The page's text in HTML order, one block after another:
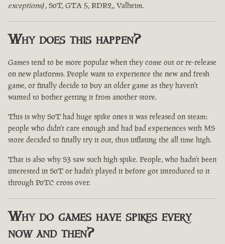
exceptions), SoT, GTA 5, RDR2,, Valheim.
Why does this happen?
Games tend to be more popular when they come out or re-release
on new platforms. People want to experience the new and fresh
game, or finally decide to buy an older game as they haven't
wanted to bother getting it from another store.
This is why SoT had huge spike ones it was released on steam:
people who didn't care enough and had bad experiences with MS
store decided to finally try it out, thus inflating the all time high.
That is also why S3 saw such high spike. People, who hadn't been
interested in SoT or hadn't played it before got introduced to it
through PoTC cross over.
Why do games have spikes every
now and then?